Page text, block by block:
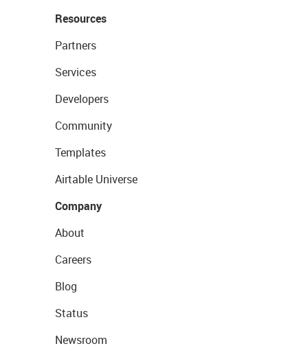
Resources
Partners
Services
Developers
Community
Templates
Airtable Universe
Company
About
Careers
Blog
Status
Newsroom